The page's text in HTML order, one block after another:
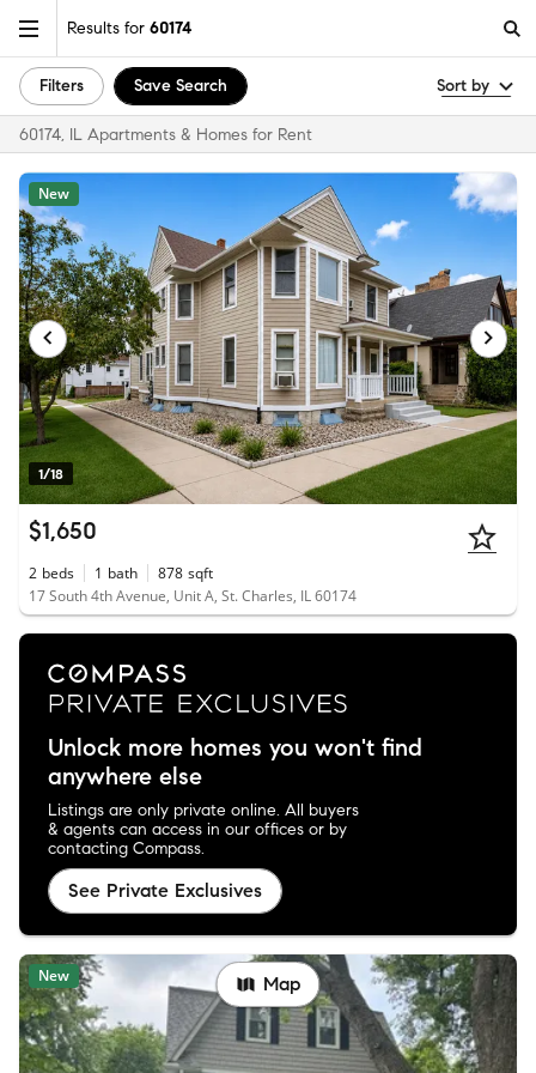
Results for 60174
Filters Save Search Sort by
60174, IL Apartments & Homes for Rent
1/18
New
$1,650
2 beds 1 bath 878 sqft
17 South 4th Avenue, Unit A, St. Charles, IL 60174
Unlock more homes you won't find
anywhere else
Listings are only private online. All buyers
& agents can access in our offices or by
contacting Compass.
See Private Exclusives
New Map